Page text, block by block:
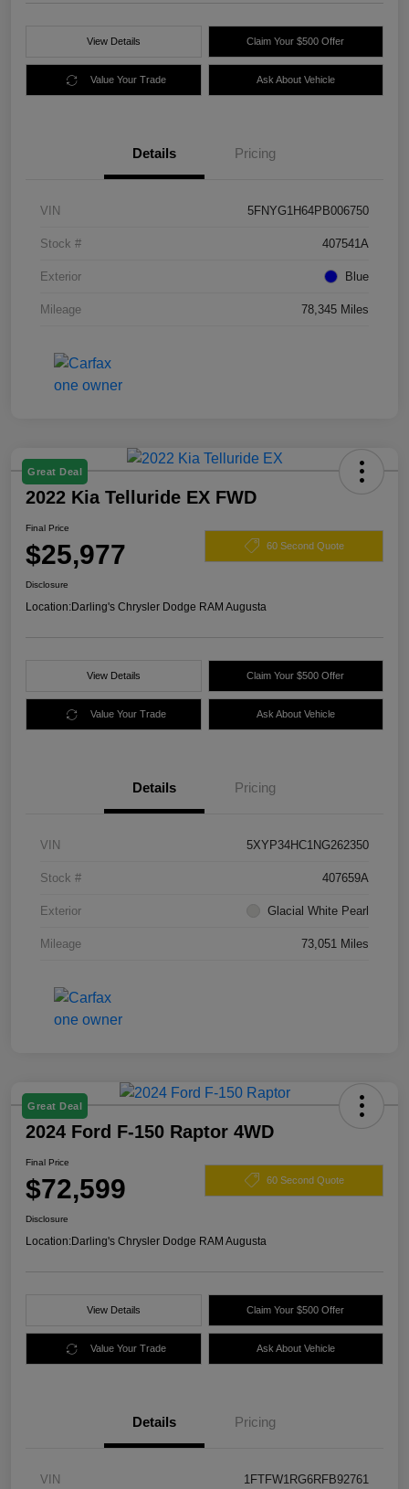
View Details Claim Your $500 Offer
Value Your Trade Ask About Vehicle
Details Pricing
VIN 5FNYG1H64PB006750
Stock # 407541A
Exterior Blue
Mileage 78,345 Miles
Great Deal
2022 Kia Telluride EX FWD
Final Price
$25,977 60 Second Quote
Disclosure
Location:Darling's Chrysler Dodge RAM Augusta
View Details Claim Your $500 Offer
Value Your Trade Ask About Vehicle
Details Pricing
VIN 5XYP34HC1NG262350
Stock # 407659A
Exterior Glacial White Pearl
Mileage 73,051 Miles
Great Deal
2024 Ford F-150 Raptor 4WD
Final Price
$72,599 60 Second Quote
Disclosure
Location:Darling's Chrysler Dodge RAM Augusta
View Details Claim Your $500 Offer
Value Your Trade Ask About Vehicle
Details Pricing
VIN 1FTFW1RG6RFB92761